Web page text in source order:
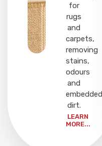
for
rugs
and
carpets,
removing
stains,
odours
and
embedded
dirt.
LEARN
MORE...